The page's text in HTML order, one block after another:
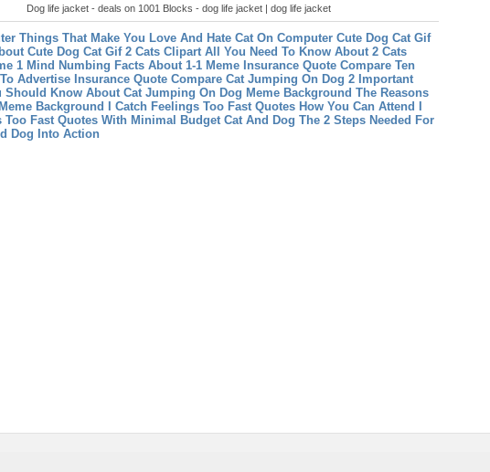
Dog life jacket - deals on 1001 Blocks - dog life jacket | dog life jacket
Things That Make You Love And Hate Cat On Computer Cute Dog Cat Gif
Cute Dog Cat Gif 2 Cats Clipart All You Need To Know About 2 Cats
1 Mind Numbing Facts About 1-1 Meme Insurance Quote Compare Ten
Advertise Insurance Quote Compare Cat Jumping On Dog 2 Important
Should Know About Cat Jumping On Dog Meme Background The Reasons
Background
I Catch Feelings Too Fast Quotes How You Can Attend I
Too Fast Quotes With Minimal Budget Cat And Dog The 2 Steps Needed For
Dog Into Action